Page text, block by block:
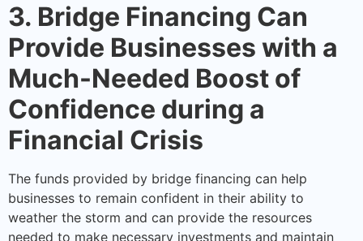
3. Bridge Financing Can
Provide Businesses with a
Much-Needed Boost of
Confidence during a
Financial Crisis
The funds provided by bridge financing can help
businesses to remain confident in their ability to
weather the storm and can provide the resources
needed to make necessary investments and maintain